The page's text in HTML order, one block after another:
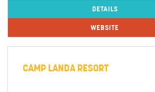
DETAILS
WEBSITE
CAMP LANDA RESORT